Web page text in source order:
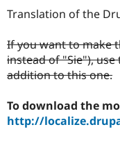
Get Started
Translation of the
If you want to make
instead of "Sie"),
addition to this one.
To download the
http://